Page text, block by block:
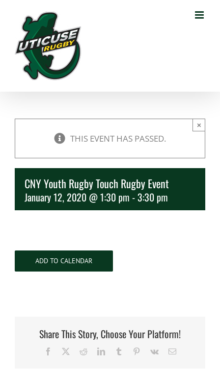
content
THIS EVENT HAS PASSED.
×
CNY Youth Rugby Touch Rugby Event
January 12, 2020 @ 1:30 pm -3:30 pm
ADD TO CALENDAR
Share This Story, Choose Your Platform!
Facebook RedditLinkedInTumblr Pinterest
Vk Email